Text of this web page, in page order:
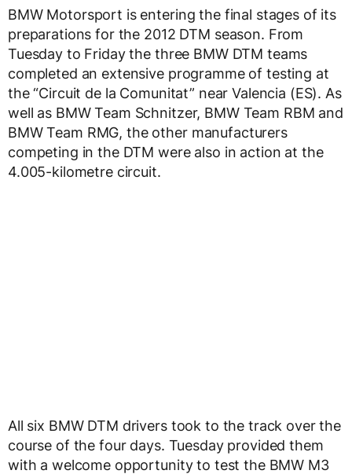
BMW Motorsport is entering the final stages of its
preparations for the 2012 DTM season. From
Tuesday to Friday the three BMW DTM teams
completed an extensive programme of testing at
the “Circuit de la Comunitat” near Valencia (ES). As
well as BMW Team Schnitzer, BMW Team RBM and
BMW Team RMG, the other manufacturers
competing in the DTM were also in action at the
4.005-kilometre circuit.
All six BMW DTM drivers took to the track over the
course of the four days. Tuesday provided them
with a welcome opportunity to test the BMW M3